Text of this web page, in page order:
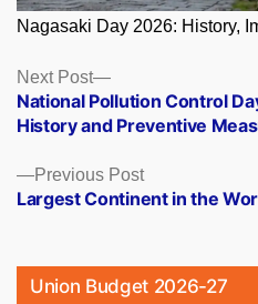
Nagasaki Day 2026: History,
Posts
navigation
Previous PostPrevious
post:
Largest Continent in the
Next Post
Next
post:
National Pollution Control
History and Preventive
Union Budget 2026-27